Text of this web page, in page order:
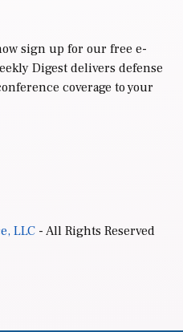
sign up for our free e-
Digest delivers defense
coverage to your
LLC- All Rights Reserved